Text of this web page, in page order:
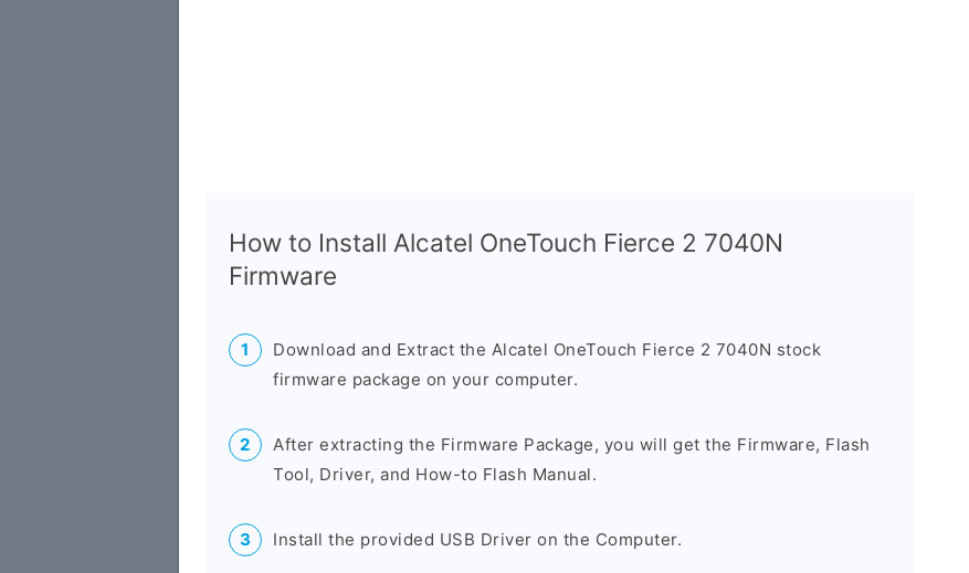
How to Install Alcatel OneTouch Fierce 2 7040N
Firmware
Download and Extract the Alcatel OneTouch Fierce 2 7040N stock
firmware package on your computer.
After extracting the Firmware Package, you will get the Firmware, Flash
Tool, Driver, and How-to Flash Manual.
Install the provided USB Driver on the Computer.